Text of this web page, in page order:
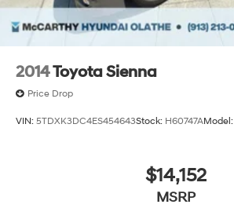
2014Toyota Sienna
Price Drop
VIN: 5TDXK3DC4ES454643Stock: H60747AModel:
$14,152
MSRP